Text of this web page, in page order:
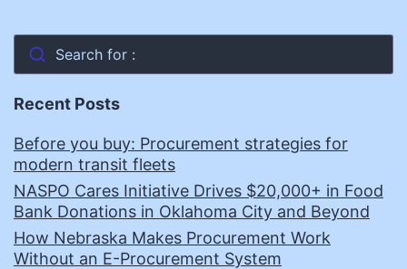
Search for :
Recent Posts
Before you buy: Procurement strategies for
modern transit fleets
NASPO Cares Initiative Drives $20,000+ in Food
Bank Donations in Oklahoma City and Beyond
How Nebraska Makes Procurement Work
Without an E-Procurement System